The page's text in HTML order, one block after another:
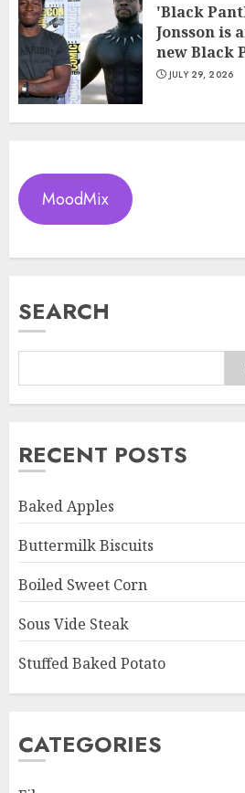
'Black
Jonsson is
new Black
JULY 29, 2026
MoodMix
SEARCH
RECENT POSTS
Baked Apples
Buttermilk Biscuits
Boiled Sweet Corn
Sous Vide Steak
Stuffed Baked Potato
CATEGORIES